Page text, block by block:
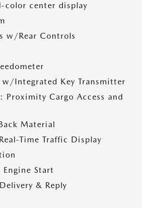
color center display
w/Rear Controls
w/Integrated Key Transmitter
Proximity Cargo Access and
Material
Time Traffic Display
Engine Start
& Reply